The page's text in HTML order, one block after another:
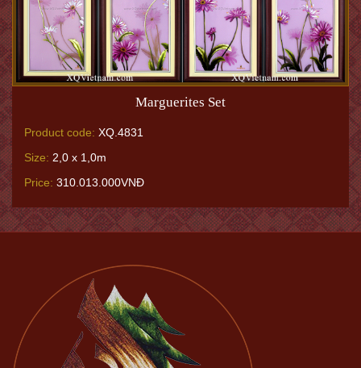
Marguerites Set
Product code: XQ.4831
Size: 2,0 x 1,0m
Price: 310.013.000VNĐ